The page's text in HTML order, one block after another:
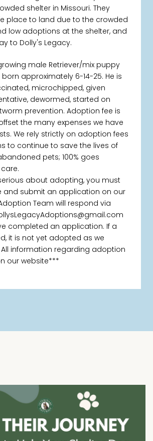
shelter in Missouri. They
place to land due to the crowded
low adoptions at the shelter, and
to Dolly's Legacy.
male Retriever/mix puppy
approximately 6-14-25. He is
microchipped, given
dewormed, started on
prevention. Adoption fee is
the many expenses we have
We rely strictly on adoption fees
to continue to save the lives of
pets; 100% goes
about adopting, you must
and submit an application on our
Team will respond via
completed an application. If a
it is not yet adopted as we
information regarding adoption
our website***